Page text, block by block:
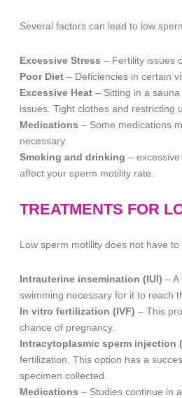
Several factors can lead to low
Excessive Stress – Fertility issues
Poor Diet – Deficiencies in certain
Excessive Heat – Sitting in a
issues. Tight clothes and restricting
Medications – Some medications
necessary.
Smoking and drinking –
affect your sperm motility rate.
TREATMENTS FOR
Low sperm motility does not have
Intrauterine insemination (IUI) –
swimming necessary for it to reach
In vitro fertilization (IVF) – This
chance of pregnancy.
Intracytoplasmic sperm injection
fertilization. This option has a
specimen collected.
Medications – Studies continue in